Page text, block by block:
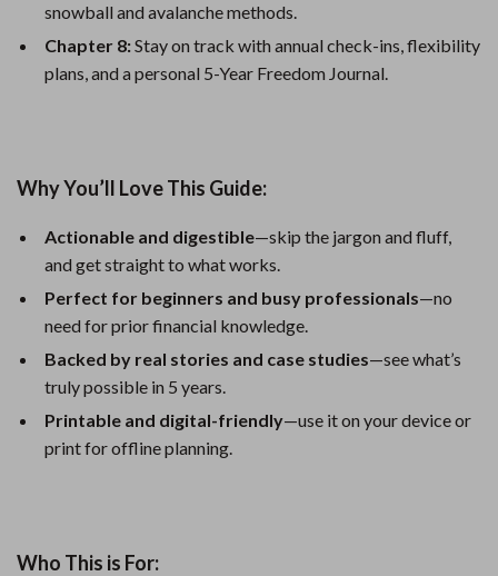
snowball and avalanche methods.
Chapter 8:Stay on track with annual check-ins, flexibility
plans, and a personal 5-Year Freedom Journal.
Why You’ll Love This Guide:
Actionable and digestible—skip the jargon and fluff,
and get straight to what works.
Perfect for beginners and busy professionals—no
need for prior financial knowledge.
Backed by real stories and case studies—see what’s
truly possible in 5 years.
Printable and digital-friendly—use it on your device or
print for offline planning.
Who This is For: